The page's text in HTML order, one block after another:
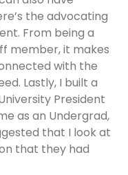
the advocating
From being a
member, it makes
with the
Lastly, I built a
President
as an Undergrad,
that I look at
that they had